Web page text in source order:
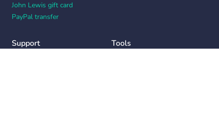
John Lewis gift card
PayPal transfer
Support Tools